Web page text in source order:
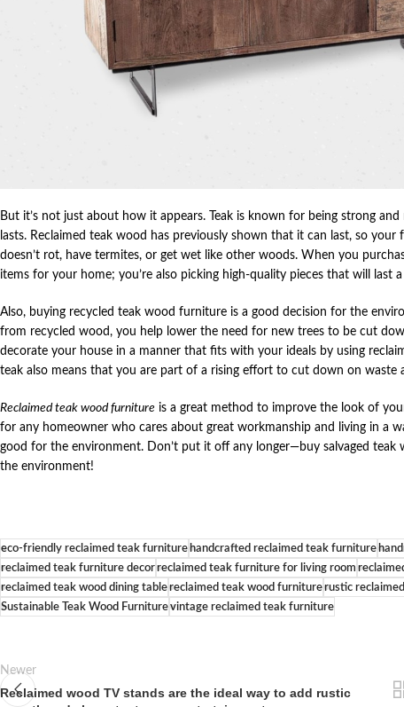
But it’s not just about how it appears. Teak is known for being strong
lasts. Reclaimed teak wood has previously shown that it can last, so
doesn’t rot, have termites, or get wet like other woods. When you
items for your home; you’re also picking high-quality pieces that will last
Also, buying recycled teak wood furniture is a good decision for the
from recycled wood, you help lower the need for new trees to be cut
decorate your house in a manner that fits with your ideals by using
teak also means that you are part of a rising effort to cut down on waste
Reclaimed teak wood furniture is a great method to improve the look of
for any homeowner who cares about great workmanship and living in a
good for the environment. Don’t put it off any longer—buy salvaged
the environment!
eco-friendly reclaimed teak furniturehandcrafted reclaimed teak furniture
reclaimed teak furniture decorreclaimed teak furniture for living room
reclaimed teak wood dining tablereclaimed teak wood furniturerustic
Sustainable Teak Wood Furniturevintage reclaimed teak furniture
Newer
Reclaimed wood TV stands are the ideal way to add rustic